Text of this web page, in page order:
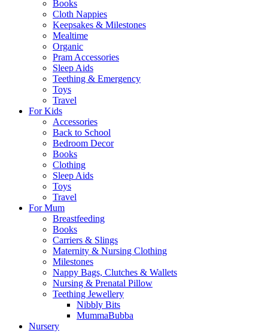
Books
Cloth Nappies
Keepsakes & Milestones
Mealtime
Organic
Pram Accessories
Sleep Aids
Teething & Emergency
Toys
Travel
For Kids
Accessories
Back to School
Bedroom Decor
Books
Clothing
Sleep Aids
Toys
Travel
For Mum
Breastfeeding
Books
Carriers & Slings
Maternity & Nursing Clothing
Milestones
Nappy Bags, Clutches & Wallets
Nursing & Prenatal Pillow
Teething Jewellery
Nibbly Bits
MummaBubba
Nursery